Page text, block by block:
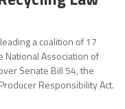
a coalition of 17
National Association of
Senate Bill 54, the
Responsibility Act.